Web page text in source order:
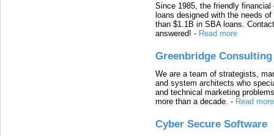
Since 1985, the friendly
loans designed with the needs
than $1.1B in SBA loans.
answered! - Read more
Greenbridge Consulting
We are a team of strategists,
and system architects who
and technical marketing
more than a decade. - Read more
Cyber Secure Software